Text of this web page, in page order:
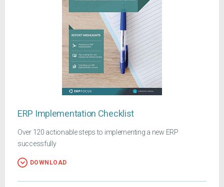
ERP Implementation Checklist
Over 120 actionable steps to implementing a new ERP
successfully
DOWNLOAD